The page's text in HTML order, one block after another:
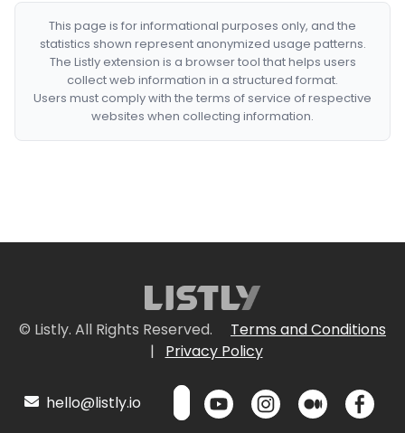
This page is for informational purposes only, and the
statistics shown represent anonymized usage patterns.
The Listly extension is a browser tool that helps users
collect web information in a structured format.
Users must comply with the terms of service of respective
websites when collecting information.
© Listly. All Rights Reserved.
Terms and Conditions
|
Privacy Policy
hello@listly.io